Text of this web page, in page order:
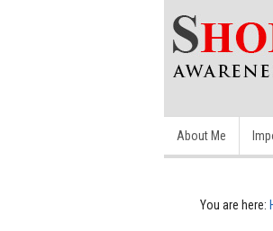
About Me
You are here: